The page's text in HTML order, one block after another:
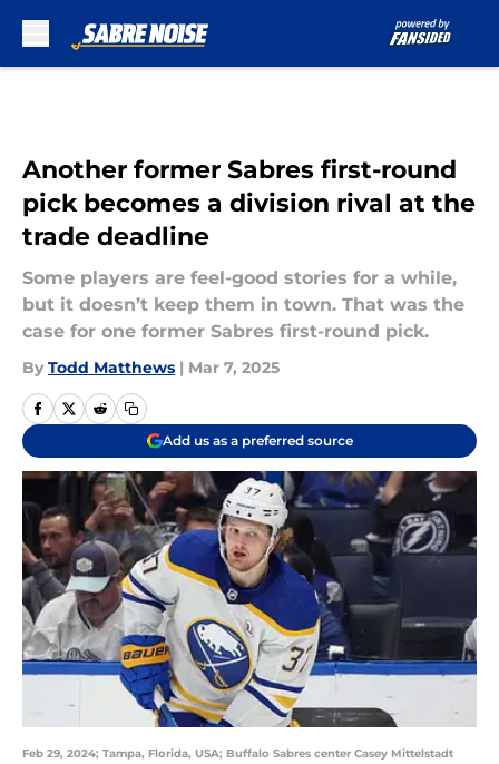
Another former Sabres first-round
pick becomes a division rival at the
trade deadline
Some players are feel-good stories for a while,
but it doesn’t keep them in town. That was the
case for one former Sabres first-round pick.
By Todd Matthews | Mar 7, 2025
Add us as a preferred source
Feb 29, 2024; Tampa, Florida, USA; Buffalo Sabres center Casey Mittelstadt